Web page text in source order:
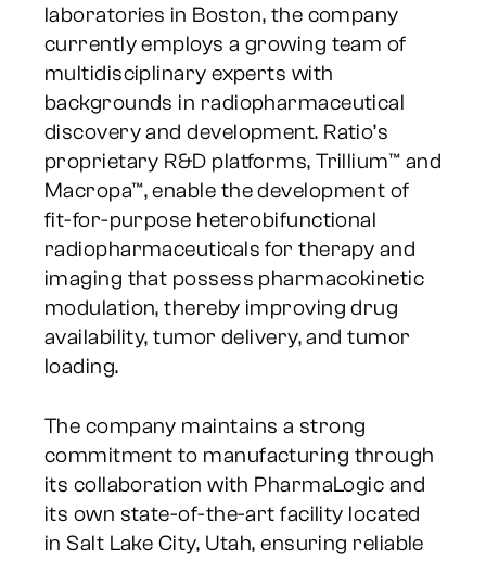
laboratories in Boston, the company
currently employs a growing team of
multidisciplinary experts with
backgrounds in radiopharmaceutical
discovery and development. Ratio’s
proprietary R&D platforms, Trillium™ and
Macropa™, enable the development of
fit-for-purpose heterobifunctional
radiopharmaceuticals for therapy and
imaging that possess pharmacokinetic
modulation, thereby improving drug
availability, tumor delivery, and tumor
loading.
The company maintains a strong
commitment to manufacturing through
its collaboration with PharmaLogic and
its own state-of-the-art facility located
in Salt Lake City, Utah, ensuring reliable